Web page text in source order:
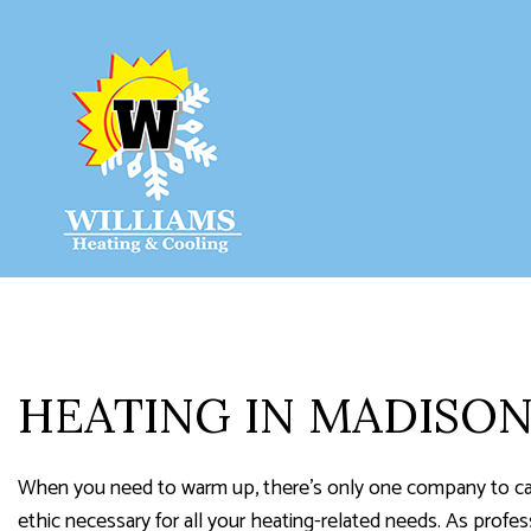
HVAC
HEATING IN MADISON
When you need to warm up, there’s only one company to
ethic necessary for all your heating-related needs. As